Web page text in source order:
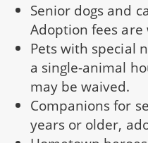
Senior dogs and
Adoption fees are
Pets with special
a single-animal
may be waived.
Companions for
years or older,